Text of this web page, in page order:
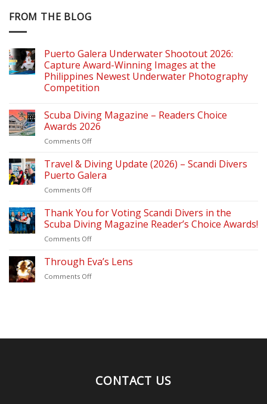
FROM THE BLOG
Puerto Galera Underwater Shootout 2026:
Capture Award-Winning Images at the
Philippines Newest Underwater Photography
Competition
Scuba Diving Magazine – Readers Choice
Awards 2026
Comments Offon
Diving
Magazine
–
Readers
Awards
2026
Travel & Diving Update (2026) – Scandi Divers
Puerto Galera
Comments Offon
&
Diving
Update
(2026)
Scandi
Thank You for Voting Scandi Divers in the
Scuba Diving Magazine Reader’s Choice Awards!
Comments Offon
You
Voting
Diving
Awards!
Through Eva’s Lens
Comments Offon
CONTACT US